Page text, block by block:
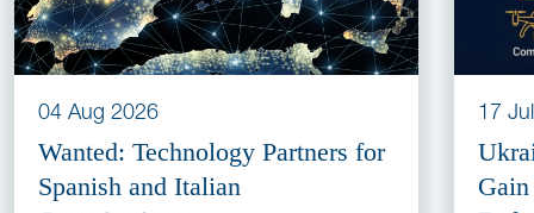
04 Aug 2026
Wanted: Technology Partners for
Spanish and Italian
17